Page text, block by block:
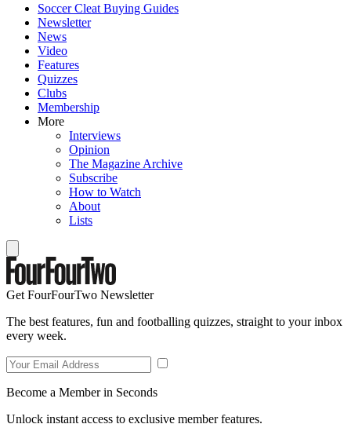
Soccer Cleat Buying Guides
Newsletter
News
Video
Features
Quizzes
Clubs
Membership
More
Interviews
Opinion
The Magazine Archive
Subscribe
How to Watch
About
Lists
Get FourFourTwo Newsletter
The best features, fun and footballing quizzes, straight to your inbox
every week.
Become a Member in Seconds
Unlock instant access to exclusive member features.